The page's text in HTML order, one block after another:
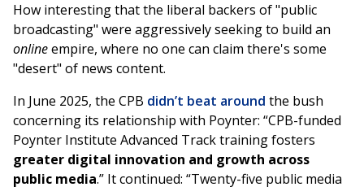
How interesting that the liberal backers of "public
broadcasting" were aggressively seeking to build an
onlineempire, where no one can claim there's some
"desert" of news content.
In June 2025, the CPB didn’t beat around the bush
concerning its relationship with Poynter: “CPB-funded
Poynter Institute Advanced Track training fosters
greater digital innovation and growth across
public media.” It continued: “Twenty-five public media